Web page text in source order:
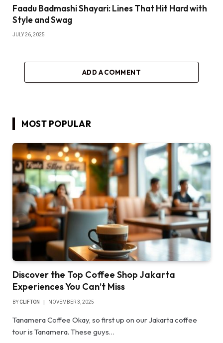
Faadu Badmashi Shayari: Lines That Hit Hard with
Style and Swag
JULY 26, 2025
ADD A COMMENT
MOST POPULAR
Discover the Top Coffee Shop Jakarta
Experiences You Can’t Miss
BYCLIFTON NOVEMBER 3, 2025
Tanamera Coffee Okay, so first up on our Jakarta coffee
tour is Tanamera. These guys…